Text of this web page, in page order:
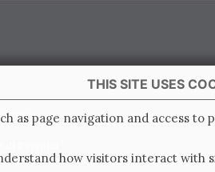
Italy
Ravenna
i.v.
THIS SITE USES
as page navigation and access
how visitors interact